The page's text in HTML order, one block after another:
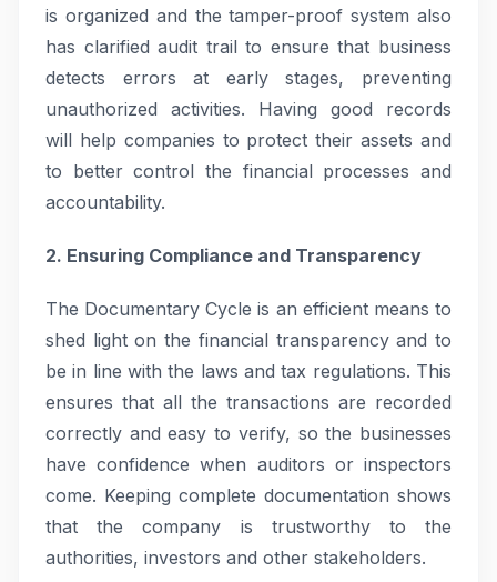
is organized and the tamper-proof system also
has clarified audit trail to ensure that business
detects errors at early stages, preventing
unauthorized activities. Having good records
will help companies to protect their assets and
to better control the financial processes and
accountability.
2. Ensuring Compliance and Transparency
The Documentary Cycle is an efficient means to
shed light on the financial transparency and to
be in line with the laws and tax regulations. This
ensures that all the transactions are recorded
correctly and easy to verify, so the businesses
have confidence when auditors or inspectors
come. Keeping complete documentation shows
that the company is trustworthy to the
authorities, investors and other stakeholders.